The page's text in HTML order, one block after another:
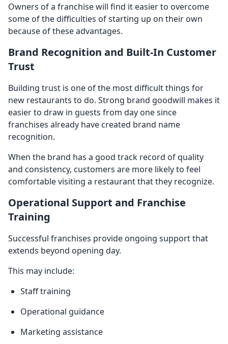
Owners of a franchise will find it easier to overcome
some of the difficulties of starting up on their own
because of these advantages.
Brand Recognition and Built-In Customer
Trust
Building trust is one of the most difficult things for
new restaurants to do. Strong brand goodwill makes it
easier to draw in guests from day one since
franchises already have created brand name
recognition.
When the brand has a good track record of quality
and consistency, customers are more likely to feel
comfortable visiting a restaurant that they recognize.
Operational Support and Franchise
Training
Successful franchises provide ongoing support that
extends beyond opening day.
This may include:
Staff training
Operational guidance
Marketing assistance